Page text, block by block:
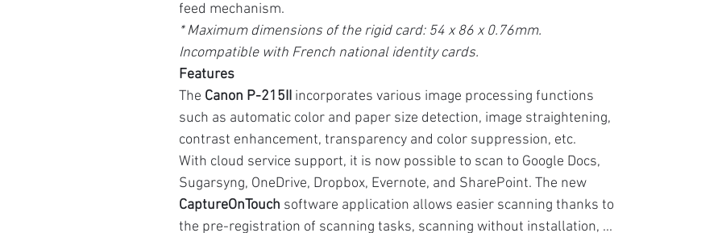
feed mechanism.
* Maximum dimensions of the rigid card: 54 x 86 x 0.76mm.
Incompatible with French national identity cards.
Features
The Canon P-215II incorporates various image processing functions
such as automatic color and paper size detection, image straightening,
contrast enhancement, transparency and color suppression, etc.
With cloud service support, it is now possible to scan to Google Docs,
Sugarsyng, OneDrive, Dropbox, Evernote, and SharePoint. The new
CaptureOnTouch software application allows easier scanning thanks to
the pre-registration of scanning tasks, scanning without installation, ...